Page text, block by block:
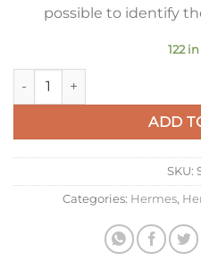
possible to identify
122
Hermes Avalon Vibration
ADD
SKU:
Categories: Hermes,